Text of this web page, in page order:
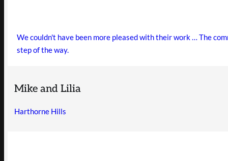
We couldn't have been more pleased with their work … The
step of the way.
Mike and Lilia
Harthorne Hills